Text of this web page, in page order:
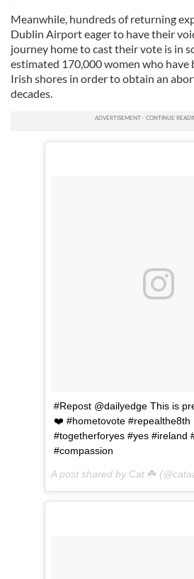
Meanwhile, hundreds of returning
Dublin Airport eager to have their
journey home to cast their vote is in
estimated 170,000 women who have
Irish shores in order to obtain an
decades.
#Repost @dailyedge This is
❤️ #hometovote #repealthe8th
#togetherforyes #yes #ireland
#compassion
A post shared by Cat ☘️